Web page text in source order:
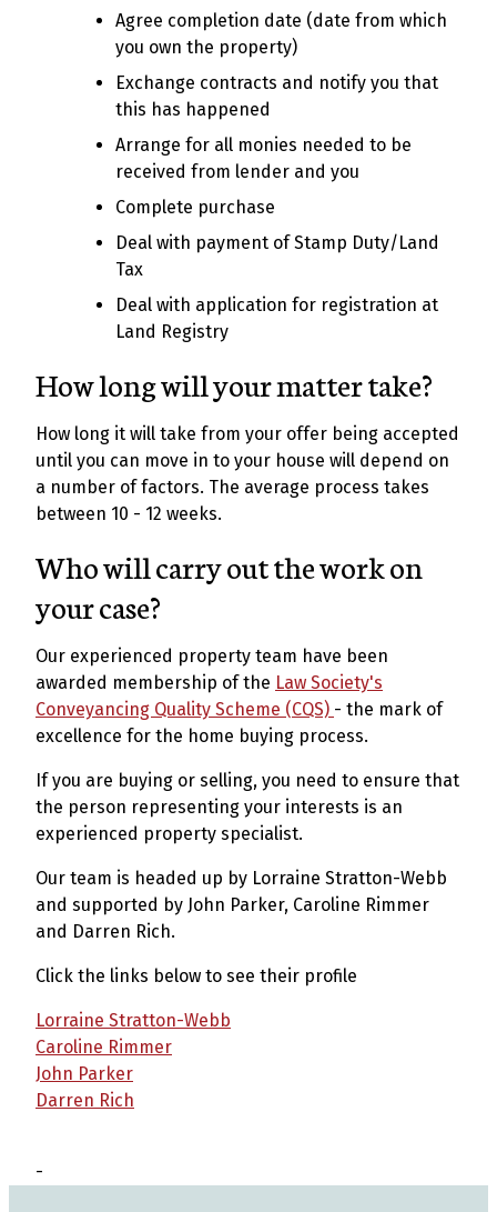
Agree completion date (date from which
you own the property)
Exchange contracts and notify you that
this has happened
Arrange for all monies needed to be
received from lender and you
Complete purchase
Deal with payment of Stamp Duty/Land
Tax
Deal with application for registration at
Land Registry
How long will your matter take?
How long it will take from your offer being accepted
until you can move in to your house will depend on
a number of factors. The average process takes
between 10 - 12 weeks.
Who will carry out the work on
your case?
Our experienced property team have been
awarded membership of the Law Society's
Conveyancing Quality Scheme (CQS) - the mark of
excellence for the home buying process.
If you are buying or selling, you need to ensure that
the person representing your interests is an
experienced property specialist.
Our team is headed up by Lorraine Stratton-Webb
and supported by John Parker, Caroline Rimmer
and Darren Rich.
Click the links below to see their profile
Lorraine Stratton-Webb
Caroline Rimmer
John Parker
Darren Rich
-